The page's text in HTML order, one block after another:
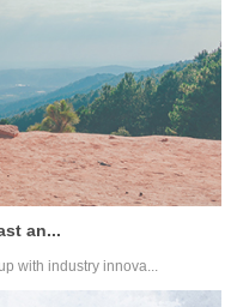
an...
with industry innova...